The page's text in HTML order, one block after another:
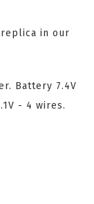
in our
Battery 7.4V
- 4 wires.